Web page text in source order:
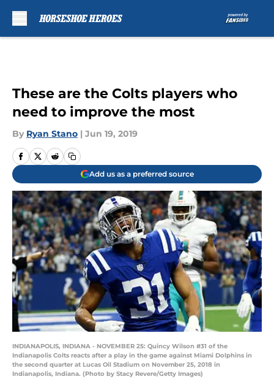
These are the Colts players who
need to improve the most
By Ryan Stano | Jun 19, 2019
Add us as a preferred source
INDIANAPOLIS, INDIANA - NOVEMBER 25: Quincy Wilson #31 of the
Indianapolis Colts reacts after a play in the game against Miami Dolphins in
the second quarter at Lucas Oil Stadium on November 25, 2018 in
Indianapolis, Indiana. (Photo by Stacy Revere/Getty Images)